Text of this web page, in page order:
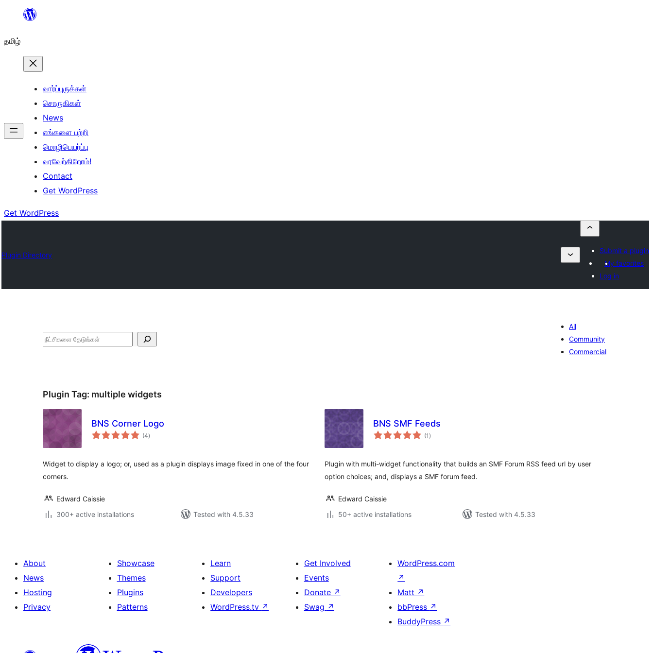
உள்ளடக்கத்திற்கு
தமிழ்
வார்ப்புருக்கள்
சொருகிகள்
News
எங்களை பற்றி
மொழிபெயர்ப்பு
வரவேற்கிறோம்!
Contact
Get WordPress
Get WordPress
Plugin Directory
Submit a plugin
My favorites
Log in
தேடுக
All
Community
Commercial
Plugin Tag: multiple widgets
BNS Corner Logo
(4total
ratings
)
Widget to display a logo; or, used as a plugin displays image fixed in one of the four
corners.
Edward Caissie
300+ active installations
Tested with 4.5.33
BNS SMF Feeds
(1 total
ratings
)
Plugin with multi-widget functionality that builds an SMF Forum RSS feed url by user
option choices; and, displays a SMF forum feed.
Edward Caissie
50+ active installations
Tested with 4.5.33
About
News
Hosting
Privacy
Showcase
Themes
Plugins
Patterns
Learn
Support
Developers
WordPress.tv ↗
Get Involved
Events
Donate ↗
Swag ↗
WordPress.com
↗
Matt ↗
bbPress ↗
BuddyPress ↗